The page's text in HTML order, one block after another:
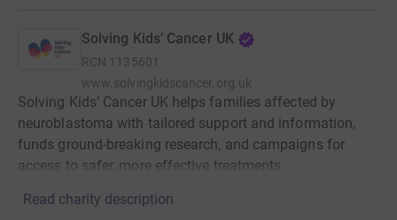
Solving Kids’ Cancer UK
RCN 1135601
www.solvingkidscancer.org.uk
Solving Kids’ Cancer UK helps families affected by
neuroblastoma with tailored support and information,
funds ground-breaking research, and campaigns for
access to safer, more effective treatments.
Read charity description